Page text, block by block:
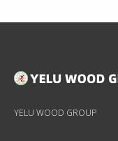
YELU WOOD GROUP